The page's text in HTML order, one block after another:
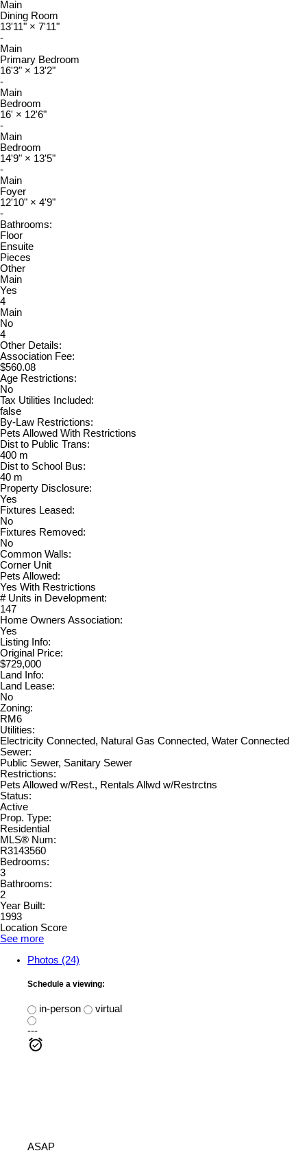
Main
Dining Room
13'11" × 7'11"
-
Main
Primary Bedroom
16'3" × 13'2"
-
Main
Bedroom
16' × 12'6"
-
Main
Bedroom
14'9" × 13'5"
-
Main
Foyer
12'10" × 4'9"
-
Bathrooms:
Floor
Ensuite
Pieces
Other
Main
Yes
4
Main
No
4
Other Details:
Association Fee:
$560.08
Age Restrictions:
No
Tax Utilities Included:
false
By-Law Restrictions:
Pets Allowed With Restrictions
Dist to Public Trans:
400 m
Dist to School Bus:
40 m
Property Disclosure:
Yes
Fixtures Leased:
No
Fixtures Removed:
No
Common Walls:
Corner Unit
Pets Allowed:
Yes With Restrictions
# Units in Development:
147
Home Owners Association:
Yes
Listing Info:
Original Price:
$729,000
Land Info:
Land Lease:
No
Zoning:
RM6
Utilities:
Electricity Connected, Natural Gas Connected, Water Connected
Sewer:
Public Sewer, Sanitary Sewer
Restrictions:
Pets Allowed w/Rest., Rentals Allwd w/Restrctns
Status:
Active
Prop. Type:
Residential
MLS® Num:
R3143560
Bedrooms:
3
Bathrooms:
2
Year Built:
1993
Location Score
See more
Photos (24)
Schedule a viewing:
in-person
virtual
---
ASAP